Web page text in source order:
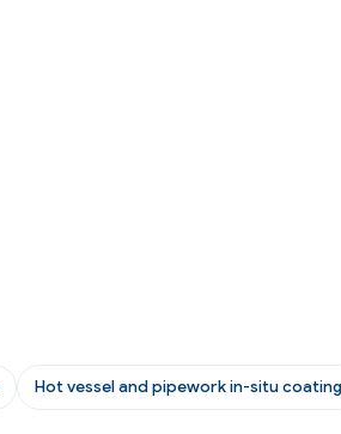
Hot vessel and pipework in-situ coating